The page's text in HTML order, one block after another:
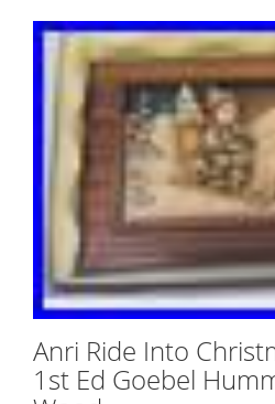
Anri Ride Into
1st Ed Goebel